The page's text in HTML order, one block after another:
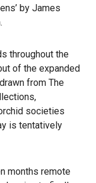
by James
throughout the
of the expanded
from The
societies
is tentatively
months remote